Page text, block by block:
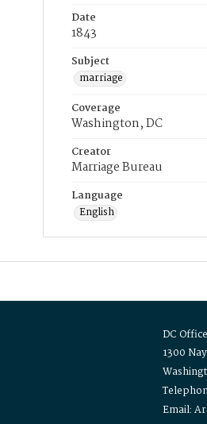
Date
1843
Subject
marriage
Coverage
Washington, DC
Creator
Marriage Bureau
Language
English
DC
1300
Email: